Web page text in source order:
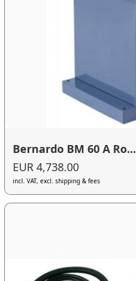
Bernardo BM 60 A Ro...
EUR 4,738.00
incl. VAT, excl. shipping & fees